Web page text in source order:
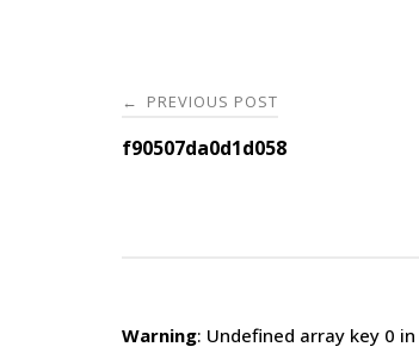
Post
navigation
← PREVIOUS POST
f90507da0d1d058
Warning: Undefined array key 0 in